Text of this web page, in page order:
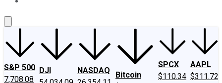
S&P 500
7,708.08
DJI
NASDAQ
Bitcoin
SPCX
$110.34
AAPL
$311.72